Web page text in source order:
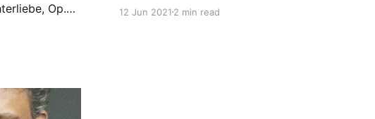
occasion (with James Bailieu here
12 Jun 20212 min read